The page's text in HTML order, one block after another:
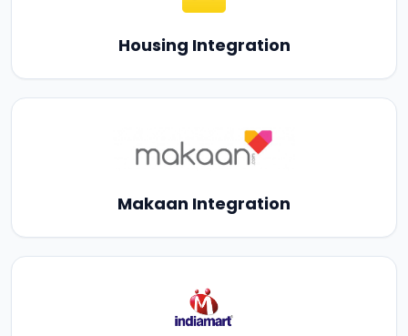
Housing Integration
Makaan Integration